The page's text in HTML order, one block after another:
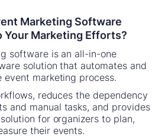
Marketing Software
Your Marketing Efforts?
software is an all-in-one
solution that automates and
event marketing process.
reduces the dependency
and manual tasks, and provides
for organizers to plan,
their events.